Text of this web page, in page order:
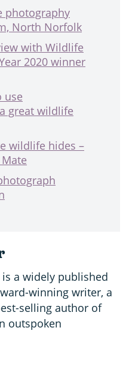
photography
North Norfolk
with Wildlife
2020 winner
use
great wildlife
wildlife hides –
a widely published
winning writer, a
selling author of
outspoken